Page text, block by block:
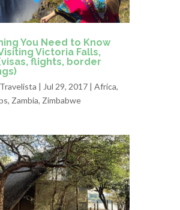
You Need to Know
Victoria Falls,
flights, border
| Jul 29, 2017 | Africa,
, Zambia, Zimbabwe